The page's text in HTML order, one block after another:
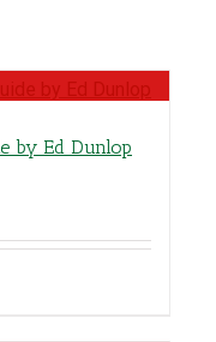
by Ed Dunlop